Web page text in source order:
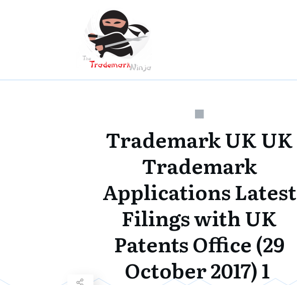
Trademark UK UK
Trademark
Applications Latest
Filings with UK
Patents Office (29
October 2017) 1